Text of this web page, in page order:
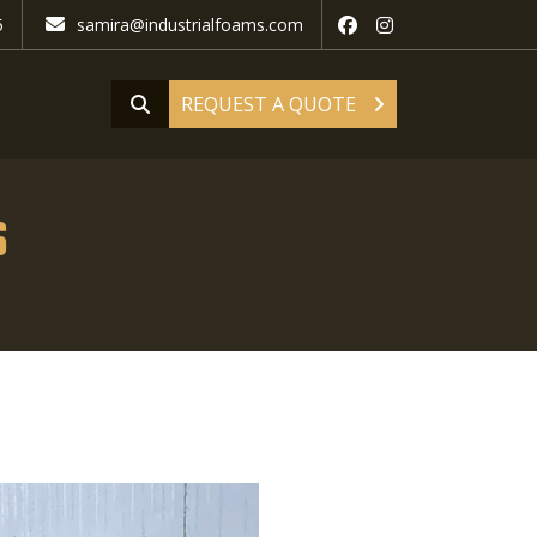
samira@industrialfoams.com
REQUEST A QUOTE